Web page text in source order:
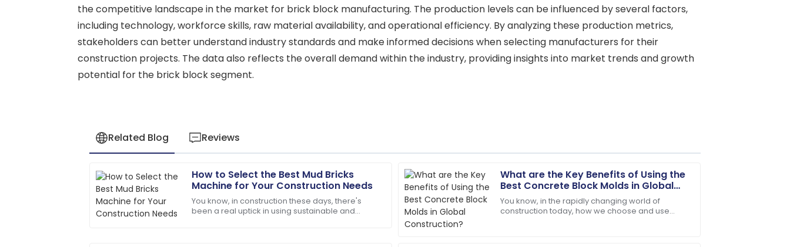
the competitive landscape in the market for brick block manufacturing. The production levels can be influenced by several factors,
including technology, workforce skills, raw material availability, and operational efficiency. By analyzing these production metrics,
stakeholders can better understand industry standards and make informed decisions when selecting manufacturers for their
construction projects. The data also reflects the overall demand within the industry, providing insights into market trends and growth
potential for the brick block segment.
Related Blog Reviews
How to Select the Best Mud Bricks
Machine for Your Construction Needs
You know, in construction these days, there's
been a real uptick in using sustainable and
What are the Key Benefits of Using the
Best Concrete Block Molds in Global
Construction?
You know, in the rapidly changing world of
construction today, how we choose and use
L
Lily
Baker
The item exceeded my expectations in quality! Support staff were
S
Sophie
Collins
The item arrived in perfect condition, and support was readily
available.